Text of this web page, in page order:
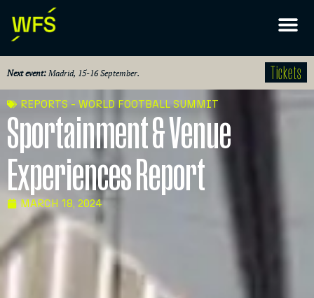
Next event: Madrid, 15-16 September. Tickets
REPORTS - WORLD FOOTBALL SUMMIT
Sportainment & Venue
Experiences Report
MARCH 18, 2024